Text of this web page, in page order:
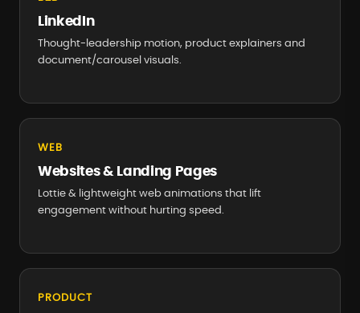
LinkedIn
Thought-leadership motion, product explainers and
document/carousel visuals.
WEB
Websites & Landing Pages
Lottie & lightweight web animations that lift
engagement without hurting speed.
PRODUCT